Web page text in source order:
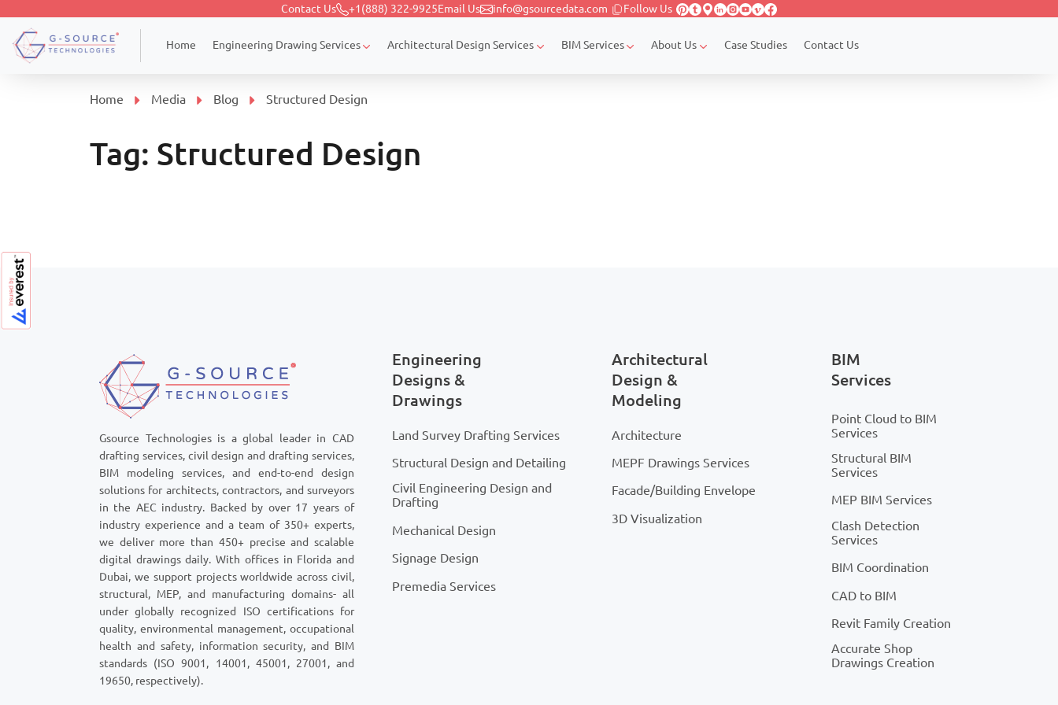
Contact Us +1(888) 322-9925Email Us info@gsourcedata.com Follow Us
Home Engineering Drawing Services Architectural Design Services BIM Services About Us Case Studies Contact Us
Home Media Blog Structured Design
Tag: Structured Design
Gsource Technologies is a global leader in CAD
drafting services, civil design and drafting services,
BIM modeling services, and end-to-end design
solutions for architects, contractors, and surveyors
in the AEC industry. Backed by over 17 years of
industry experience and a team of 350+ experts,
we deliver more than 450+ precise and scalable
digital drawings daily. With offices in Florida and
Dubai, we support projects worldwide across civil,
structural, MEP, and manufacturing domains- all
under globally recognized ISO certifications for
quality, environmental management, occupational
health and safety, information security, and BIM
standards (ISO 9001, 14001, 45001, 27001, and
19650, respectively).
Engineering
Designs &
Drawings
Land Survey Drafting Services
Structural Design and Detailing
Civil Engineering Design and
Drafting
Mechanical Design
Signage Design
Premedia Services
Architectural
Design &
Modeling
Architecture
MEPF Drawings Services
Facade/Building Envelope
3D Visualization
BIM
Services
Point Cloud to BIM
Services
Structural BIM
Services
MEP BIM Services
Clash Detection
Services
BIM Coordination
CAD to BIM
Revit Family Creation
Accurate Shop
Drawings Creation